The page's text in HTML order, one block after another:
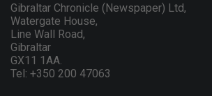
Gibraltar Chronicle (Newspaper) Ltd,
Watergate House,
Line Wall Road,
Gibraltar
GX11 1AA.
Tel: +350 200 47063